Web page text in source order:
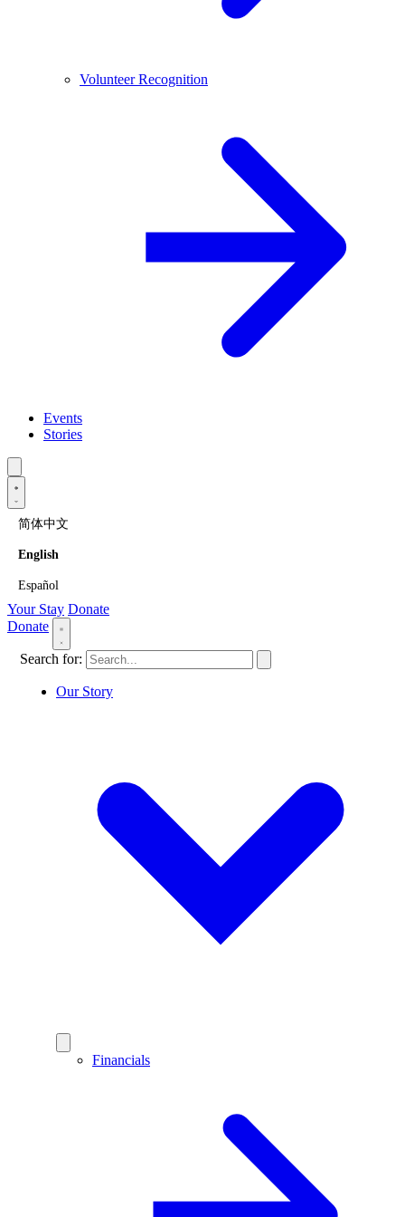
Volunteer Recognition
Events
Stories
简体中文
English
Español
Your Stay Donate
Donate
Search for:
Our Story
Financials